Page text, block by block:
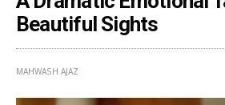
Beautiful Sights
MAHWASH AJAZ